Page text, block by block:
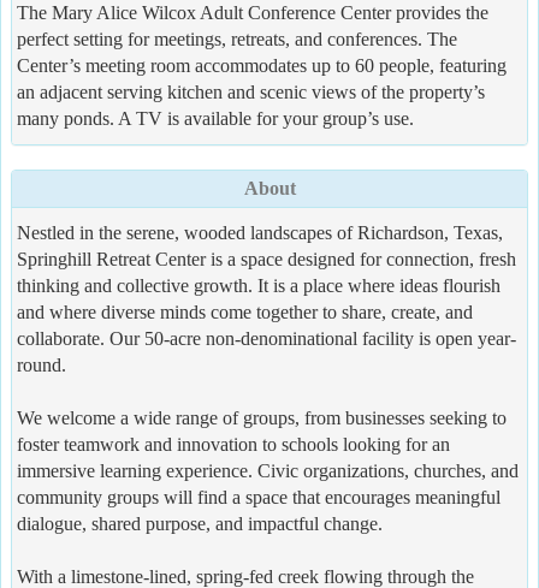
The Mary Alice Wilcox Adult Conference Center provides the
perfect setting for meetings, retreats, and conferences. The
Center’s meeting room accommodates up to 60 people, featuring
an adjacent serving kitchen and scenic views of the property’s
many ponds. A TV is available for your group’s use.
About
Nestled in the serene, wooded landscapes of Richardson, Texas,
Springhill Retreat Center is a space designed for connection, fresh
thinking and collective growth. It is a place where ideas flourish
and where diverse minds come together to share, create, and
collaborate. Our 50-acre non-denominational facility is open year-
round.
We welcome a wide range of groups, from businesses seeking to
foster teamwork and innovation to schools looking for an
immersive learning experience. Civic organizations, churches, and
community groups will find a space that encourages meaningful
dialogue, shared purpose, and impactful change.
With a limestone-lined, spring-fed creek flowing through the